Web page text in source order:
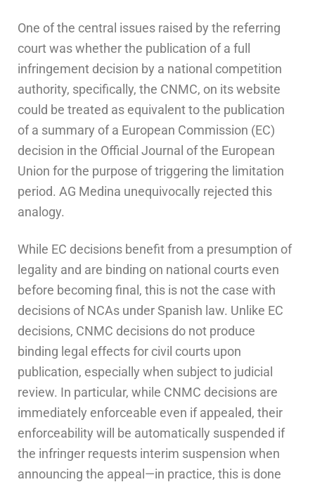
One of the central issues raised by the referring
court was whether the publication of a full
infringement decision by a national competition
authority, specifically, the CNMC, on its website
could be treated as equivalent to the publication
of a summary of a European Commission (EC)
decision in the Official Journal of the European
Union for the purpose of triggering the limitation
period. AG Medina unequivocally rejected this
analogy.
While EC decisions benefit from a presumption of
legality and are binding on national courts even
before becoming final, this is not the case with
decisions of NCAs under Spanish law. Unlike EC
decisions, CNMC decisions do not produce
binding legal effects for civil courts upon
publication, especially when subject to judicial
review. In particular, while CNMC decisions are
immediately enforceable even if appealed, their
enforceability will be automatically suspended if
the infringer requests interim suspension when
announcing the appeal—in practice, this is done